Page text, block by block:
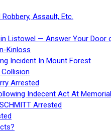
Robbery, Assault, Etc.
Listowel — Answer Your Door
Kinloss
Incident In Mount Forest
Arrested
Indecent Act At
Arrested